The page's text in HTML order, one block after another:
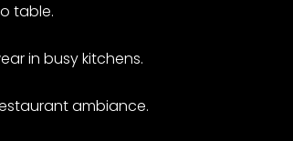
table.
in busy kitchens.
ambiance.